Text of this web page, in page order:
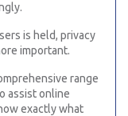
is held, privacy
important.
range
assist online
exactly what